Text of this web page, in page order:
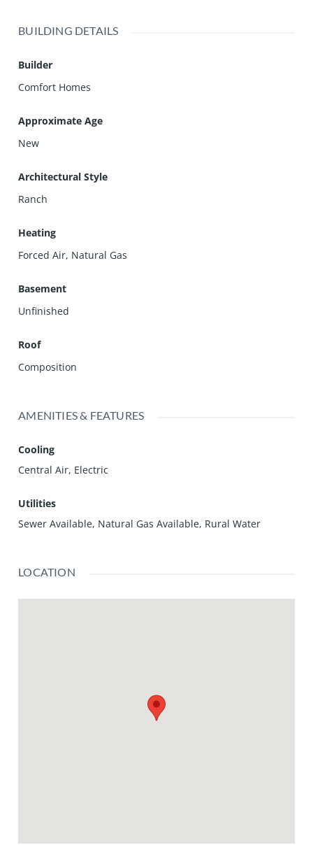
BUILDING DETAILS
Builder
Comfort Homes
Approximate Age
New
Architectural Style
Ranch
Heating
Forced Air, Natural Gas
Basement
Unfinished
Roof
Composition
AMENITIES & FEATURES
Cooling
Central Air, Electric
Utilities
Sewer Available, Natural Gas Available, Rural Water
LOCATION